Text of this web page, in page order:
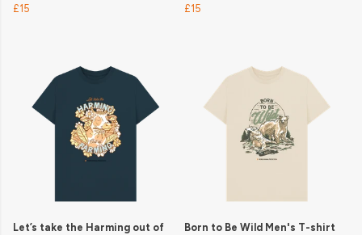
£15
£15
Let’s take the Harming out of
Born to Be Wild Men's T-shirt